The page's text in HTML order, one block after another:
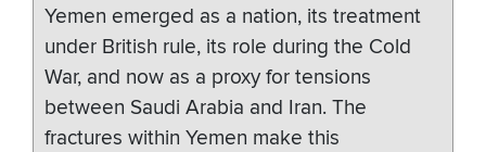
Yemen emerged as a nation, its treatment
under British rule, its role during the Cold
War, and now as a proxy for tensions
between Saudi Arabia and Iran. The
fractures within Yemen make this